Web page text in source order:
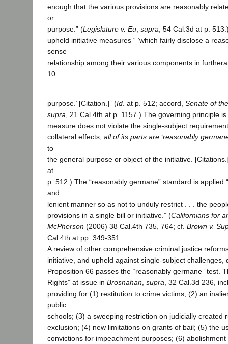
enough that the various provisions are reasonably
or
purpose.” (Legislature v. Eu supra , 54 Cal.3d at p.
upheld initiative measures “ ‘which fairly disclose a
sense
relationship among their various components in
10
purpose.’ [Citation.]” (Id . at p. 512; accord, Senate of
supra , 21 Cal.4th at p. 1157.) The governing principle is
measure does not violate the single-subject
collateral effects, all of its parts are ‘reasonably
to
the general purpose or object of the initiative.
at
p. 512.) The “reasonably germane” standard is applied
and
lenient manner so as not to unduly restrict . . . the
provisions in a single bill or initiative.” (Californians for
McPherson (2006) 38 Cal.4th 735, 764; cf. Brown v.
Cal.4th at pp. 349-351.
A review of other comprehensive criminal justice
initiative, and upheld against single-subject challenges,
Proposition 66 passes the “reasonably germane” test.
Rights” at issue in Brosnahan supra , 32 Cal.3d 236,
providing for (1) restitution to crime victims; (2) an
public
schools; (3) a sweeping restriction on judicially created
exclusion; (4) new limitations on grants of bail; (5) the
convictions for impeachment purposes; (6)